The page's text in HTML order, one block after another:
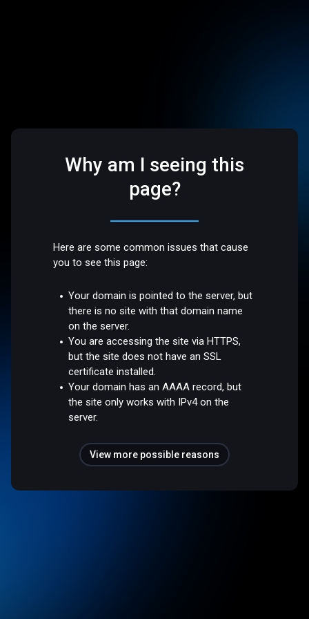
Why am I seeing this
page?
Here are some common issues that cause
you to see this page:
Your domain is pointed to the server, but
there is no site with that domain name
on the server.
You are accessing the site via HTTPS,
but the site does not have an SSL
certificate installed.
Your domain has an AAAA record, but
the site only works with IPv4 on the
server.
View more possible reasons